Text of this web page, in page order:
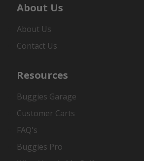
About Us
About Us
Contact Us
Resources
Buggies Garage
Customer Carts
FAQ's
Buggies Pro